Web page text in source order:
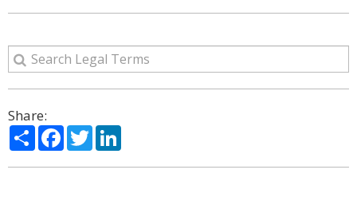
Share:
ShareFacebook
Twitter